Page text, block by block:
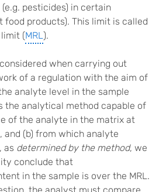
pesticides) in certain
food products). This limit is called
(MRL).
when carrying out
of a regulation with the aim of
analyte level in the sample
the analytical method capable of
of the analyte in the matrix at
and (b) from which analyte
as determined by the method, we
conclude that
in the sample is over the MRL.